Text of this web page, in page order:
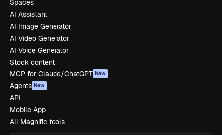
Spaces
AI Assistant
AI Image Generator
AI Video Generator
AI Voice Generator
Stock content
MCP for Claude/ChatGPT New
Agents New
API
Mobile App
All Magnific tools